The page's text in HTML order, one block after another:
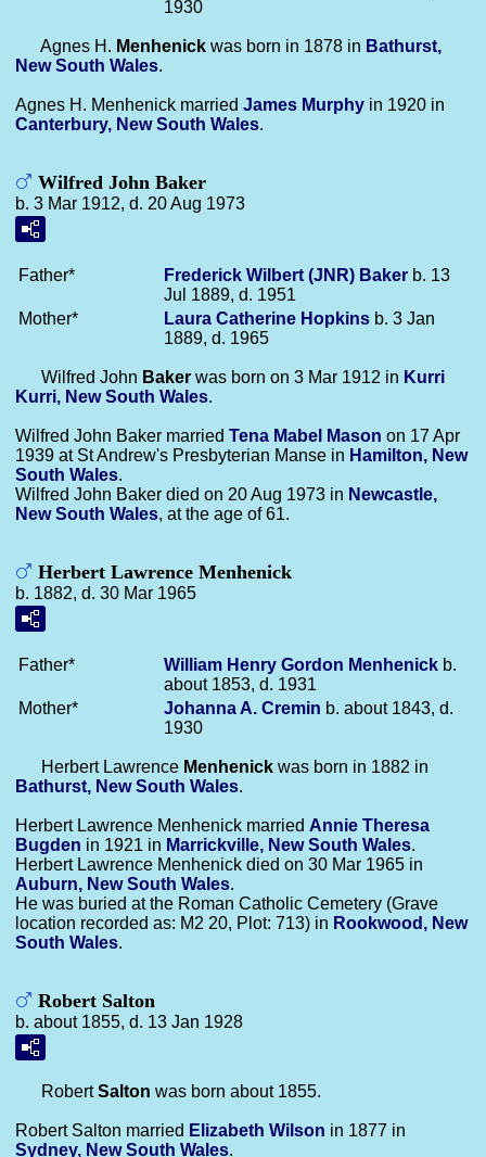
1930
Agnes H. Menhenick was born in 1878 in Bathurst,
New South Wales.
Agnes H. Menhenick married James Murphy in 1920 in
Canterbury, New South Wales.
Wilfred John Baker
b. 3 Mar 1912, d. 20 Aug 1973
Father* Frederick Wilbert (JNR) Baker b. 13
Jul 1889, d. 1951
Mother*
Laura Catherine Hopkins b. 3 Jan
1889, d. 1965
Wilfred John Baker was born on 3 Mar 1912 in Kurri
Kurri, New South Wales.
Wilfred John Baker married Tena Mabel Mason on 17 Apr
1939 at St Andrew's Presbyterian Manse in Hamilton, New
South Wales.
Wilfred John Baker died on 20 Aug 1973 in Newcastle,
New South Wales, at the age of 61.
Herbert Lawrence Menhenick
b. 1882, d. 30 Mar 1965
Father* William Henry Gordon Menhenick b.
about 1853, d. 1931
Mother*
Johanna A. Cremin b. about 1843, d.
1930
Herbert Lawrence Menhenick was born in 1882 in
Bathurst, New South Wales.
Herbert Lawrence Menhenick married Annie Theresa
Bugden in 1921 in Marrickville, New South Wales.
Herbert Lawrence Menhenick died on 30 Mar 1965 in
Auburn, New South Wales.
He was buried at the Roman Catholic Cemetery (Grave
location recorded as: M2 20, Plot: 713) in Rookwood, New
South Wales.
Robert Salton
b. about 1855, d. 13 Jan 1928
RobertSalton was born about 1855.
Robert Salton married Elizabeth Wilson in 1877 in
Sydney, New South Wales.